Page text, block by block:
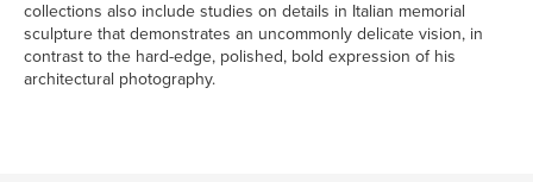
collections also include studies on details in Italian memorial
sculpture that demonstrates an uncommonly delicate vision, in
contrast to the hard-edge, polished, bold expression of his
architectural photography.